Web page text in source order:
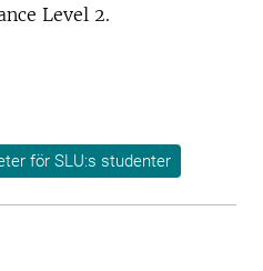
Level 2.
för SLU:s studenter